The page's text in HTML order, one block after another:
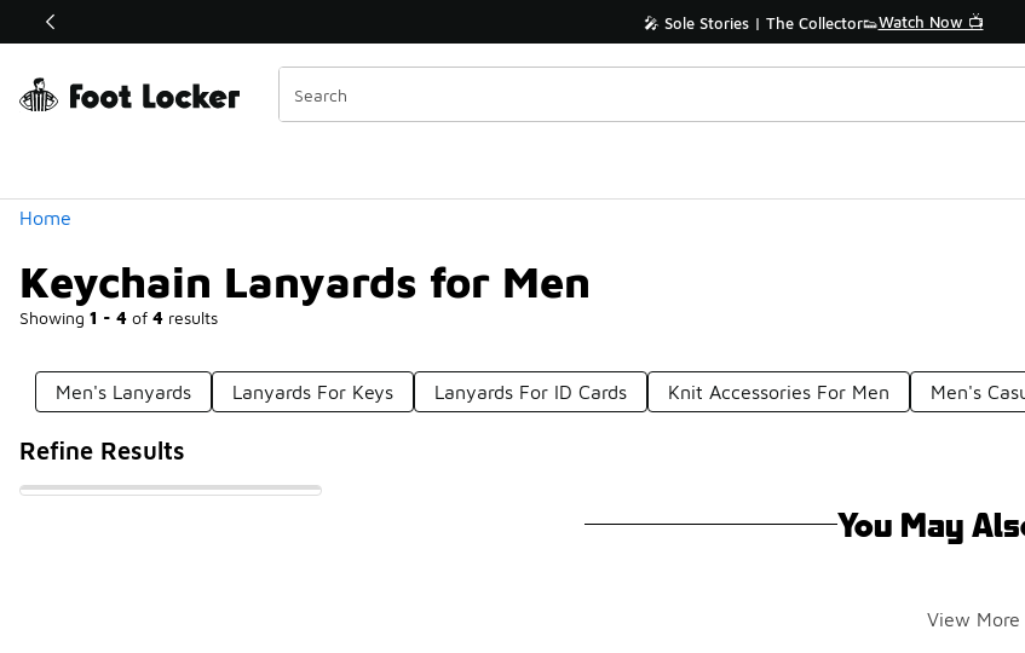
Off Sale Extended🔥 🎤 Sole Stories | The Collector👟Watch Now 📺
Home
Keychain Lanyards for Men
Showing 1 - 4 of 4 results
Similar
Categories
Men's Lanyards Lanyards For Keys Lanyards For ID Cards Knit Accessories For Men Men's
Refine Results
You May
View More